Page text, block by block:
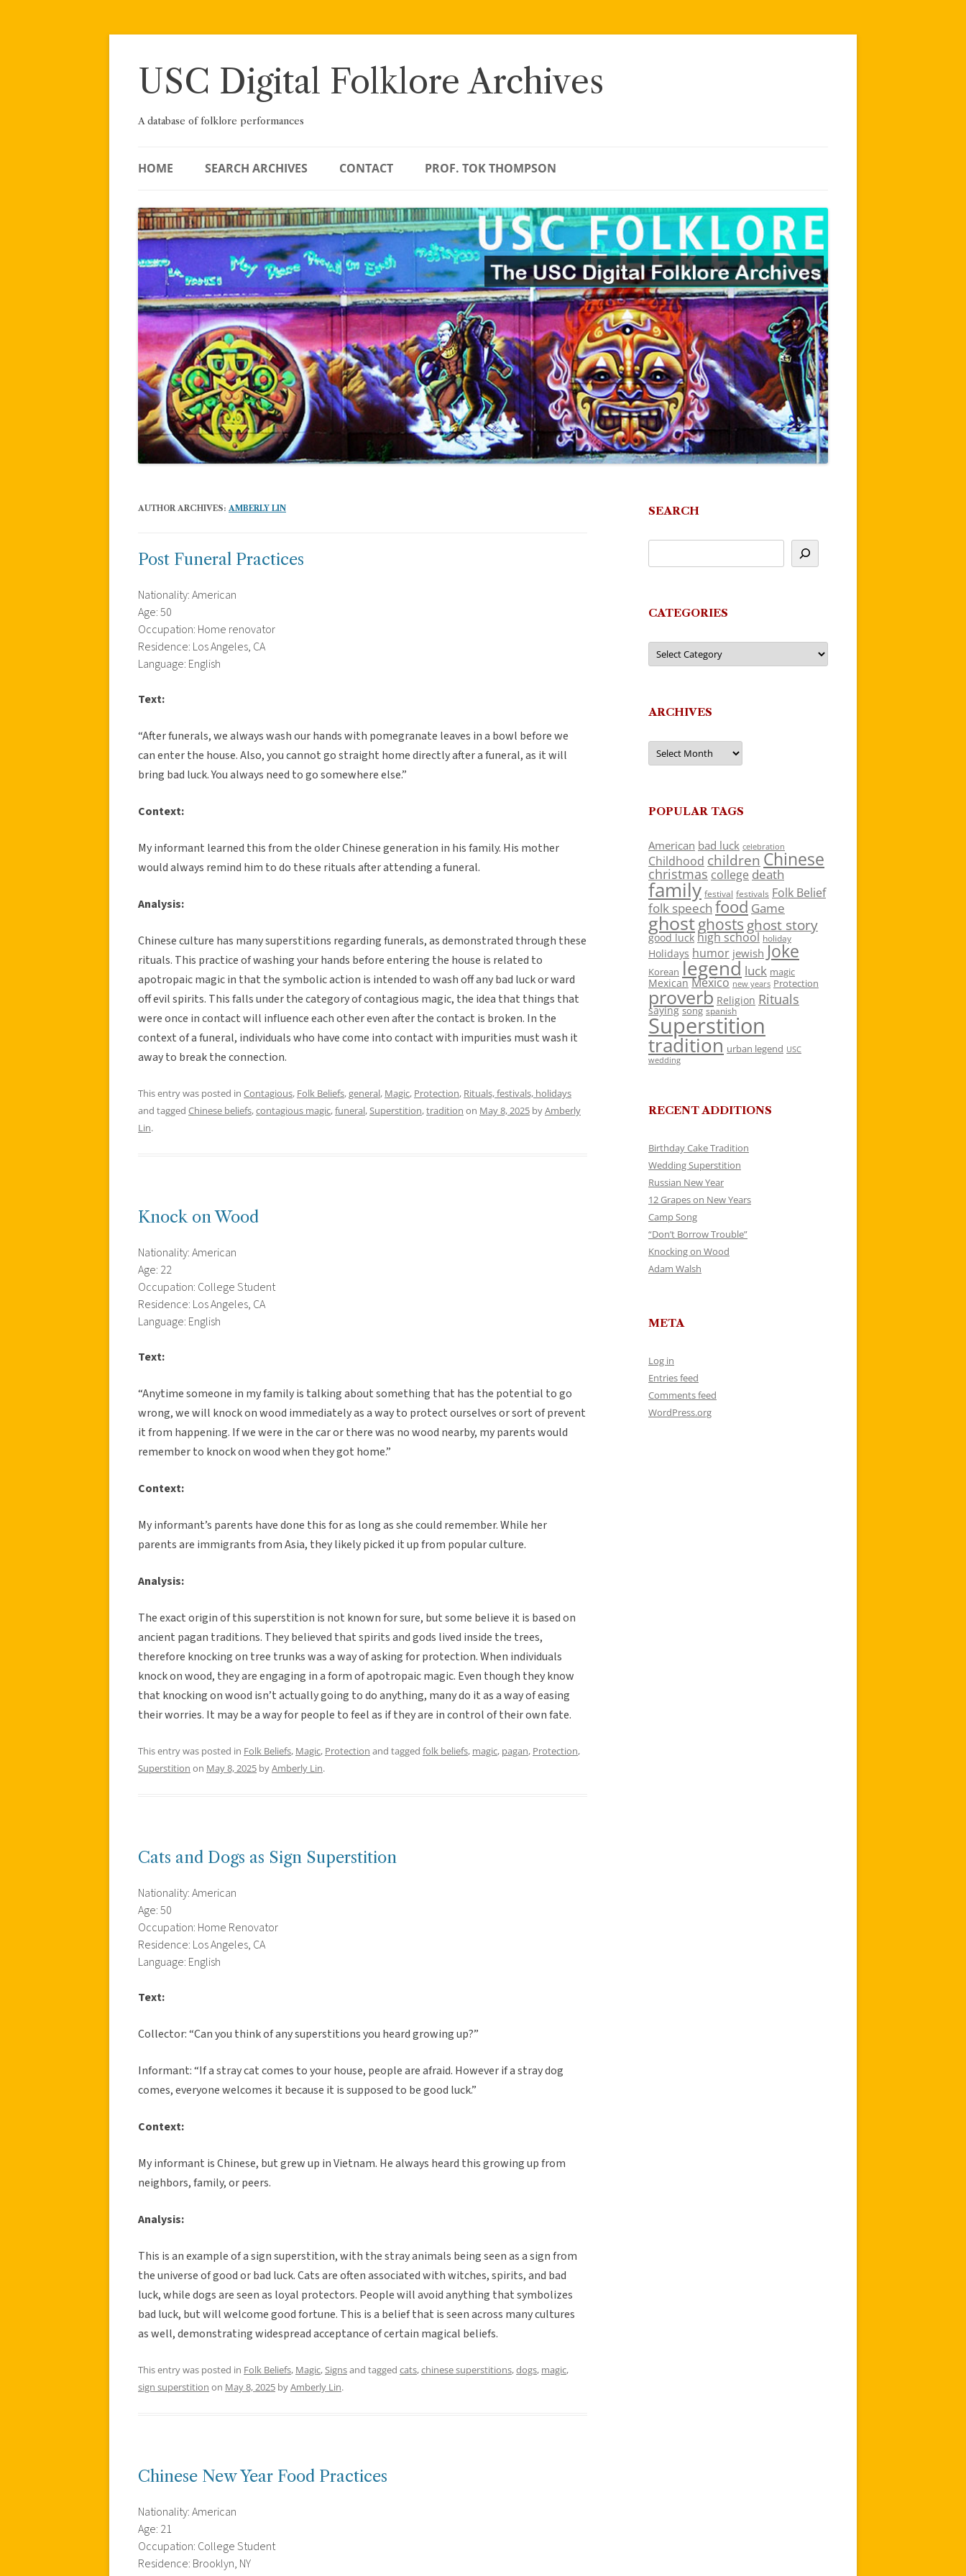
Skip
USC Digital Folklore Archives
A database of folklore performances
HOME SEARCH ARCHIVES CONTACT PROF. TOK THOMPSON
AUTHOR ARCHIVES: AMBERLY LIN
Post Funeral Practices
Nationality: American
Age: 50
Occupation: Home renovator
Residence: Los Angeles, CA
Language: English
Text:
“After funerals, we always wash our hands with pomegranate leaves in a bowl before we
can enter the house. Also, you cannot go straight home directly after a funeral, as it will
bring bad luck. You always need to go somewhere else.”
Context:
My informant learned this from the older Chinese generation in his family. His mother
would always remind him to do these rituals after attending a funeral.
Analysis:
Chinese culture has many superstitions regarding funerals, as demonstrated through these
rituals. This practice of washing your hands before entering the house is related to
apotropaic magic in that the symbolic action is intended to wash off any bad luck or ward
off evil spirits. This falls under the category of contagious magic, the idea that things that
were once in contact will influence each other even after the contact is broken. In the
context of a funeral, individuals who have come into contact with impurities must wash it
away to break the connection.
This entry was posted in Contagious, Folk Beliefs,general, Magic, Protection, Rituals, festivals, holidays
and tagged Chinese beliefs,contagious magic,funeral, Superstition,tradition on May 8, 2025 byAmberly
Lin.
Knock on Wood
Nationality: American
Age: 22
Occupation: College Student
Residence: Los Angeles, CA
Language: English
Text:
“Anytime someone in my family is talking about something that has the potential to go
wrong, we will knock on wood immediately as a way to protect ourselves or sort of prevent
it from happening. If we were in the car or there was no wood nearby, my parents would
remember to knock on wood when they got home.”
Context:
My informant’s parents have done this for as long as she could remember. While her
parents are immigrants from Asia, they likely picked it up from popular culture.
Analysis:
The exact origin of this superstition is not known for sure, but some believe it is based on
ancient pagan traditions. They believed that spirits and gods lived inside the trees,
therefore knocking on tree trunks was a way of asking for protection. When individuals
knock on wood, they are engaging in a form of apotropaic magic. Even though they know
that knocking on wood isn’t actually going to do anything, many do it as a way of easing
their worries. It may be a way for people to feel as if they are in control of their own fate.
This entry was posted in Folk Beliefs, Magic, Protection and tagged folk beliefs, magic, pagan, Protection,
Superstition on May 8, 2025 byAmberly Lin.
Cats and Dogs as Sign Superstition
Nationality: American
Age: 50
Occupation: Home Renovator
Residence: Los Angeles, CA
Language: English
Text:
Collector: “Can you think of any superstitions you heard growing up?”
Informant: “If a stray cat comes to your house, people are afraid. However if a stray dog
comes, everyone welcomes it because it is supposed to be good luck.”
Context:
My informant is Chinese, but grew up in Vietnam. He always heard this growing up from
neighbors, family, or peers.
Analysis:
This is an example of a sign superstition, with the stray animals being seen as a sign from
the universe of good or bad luck. Cats are often associated with witches, spirits, and bad
luck, while dogs are seen as loyal protectors. People will avoid anything that symbolizes
bad luck, but will welcome good fortune. This is a belief that is seen across many cultures
as well, demonstrating widespread acceptance of certain magical beliefs.
This entry was posted in Folk Beliefs, Magic, Signsand tagged cats,chinese superstitions,dogs, magic,
sign superstition on May 8, 2025 byAmberly Lin.
Chinese New Year Food Practices
Nationality: American
Age: 21
Occupation: College Student
Residence: Brooklyn, NY
SEARCH
CATEGORIES
Categories
ARCHIVES
Archives
POPULAR TAGS
American bad luck celebration
Childhood children Chinese
christmas college death
family festival festivals Folk Belief
folk speech food Game
ghostghosts ghost story
good luck high school holiday
Holidays humor jewish Joke
Korean legend luck magic
Mexican Mexico new years Protection
proverb Religion Rituals
saying song spanish
Superstition
tradition urban legend USC
wedding
RECENT ADDITIONS
Birthday Cake Tradition
Wedding Superstition
Russian New Year
12 Grapes on New Years
Camp Song
“Don’t Borrow Trouble”
Knocking on Wood
Adam Walsh
META
Log in
Entries feed
Comments feed
WordPress.org